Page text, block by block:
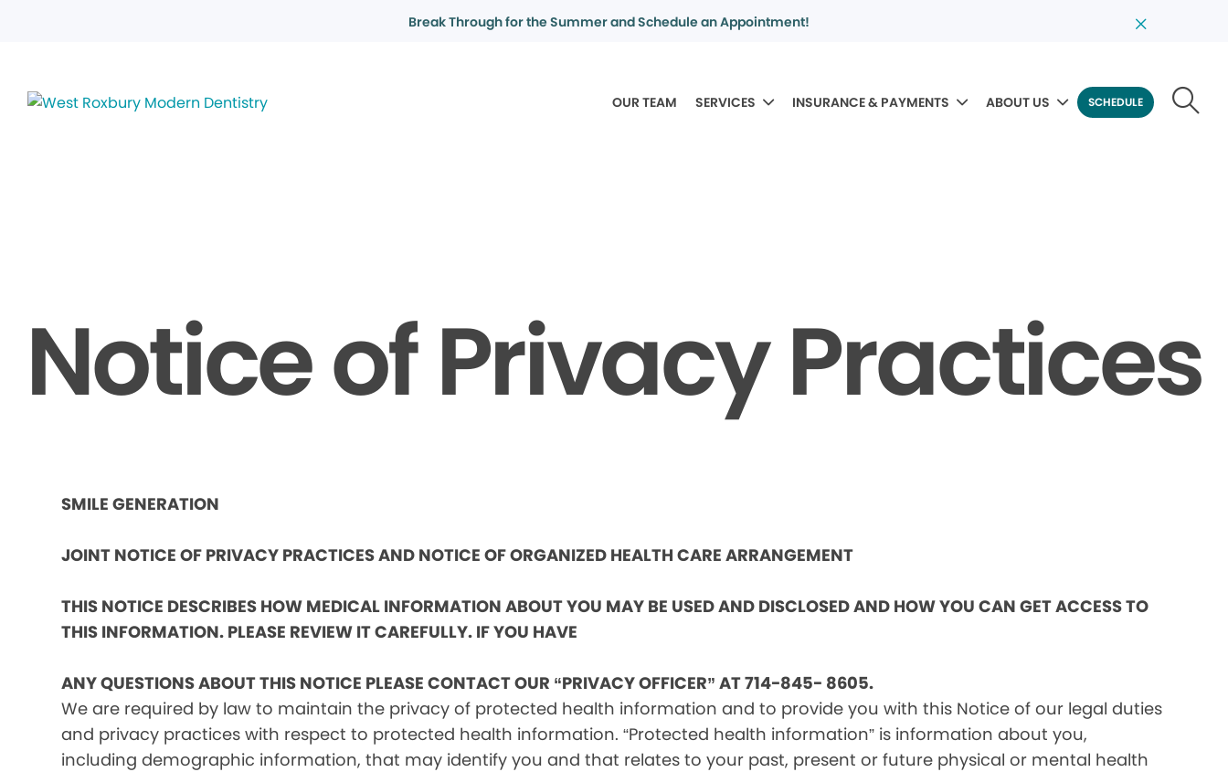
Break Through for the Summer and Schedule an Appointment!
OUR TEAM SERVICES INSURANCE & PAYMENTS ABOUT US SCHEDULE
Notice of Privacy Practices
SMILE GENERATION
JOINT NOTICE OF PRIVACY PRACTICES AND NOTICE OF ORGANIZED HEALTH CARE ARRANGEMENT
THIS NOTICE DESCRIBES HOW MEDICAL INFORMATION ABOUT YOU MAY BE USED AND DISCLOSED AND HOW YOU CAN GET ACCESS TO
THIS INFORMATION. PLEASE REVIEW IT CAREFULLY. IF YOU HAVE
ANY QUESTIONS ABOUT THIS NOTICE PLEASE CONTACT OUR “PRIVACY OFFICER” AT 714-845- 8605.
We are required by law to maintain the privacy of protected health information and to provide you with this Notice of our legal duties
and privacy practices with respect to protected health information. “Protected health information” is information about you,
including demographic information, that may identify you and that relates to your past, present or future physical or mental health